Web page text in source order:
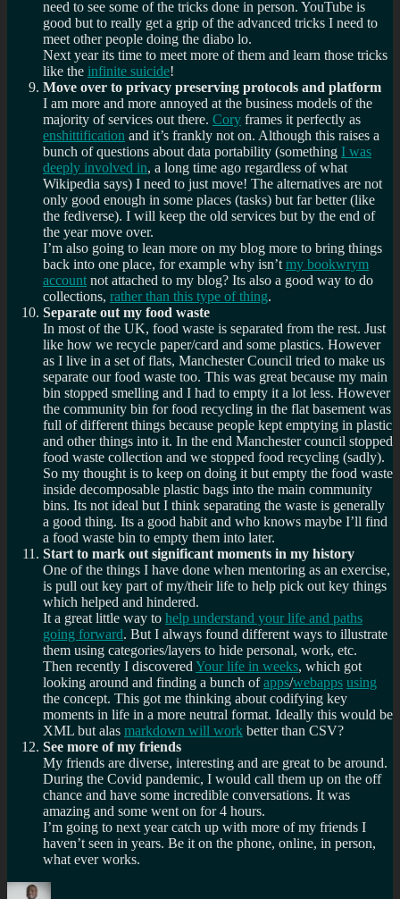
need to see some of the tricks done in person. YouTube is
good but to really get a grip of the advanced tricks I need to
meet other people doing the diabo lo.
Next year its time to meet more of them and learn those tricks
like the infinite suicide!
Move over to privacy preserving protocols and platform
I am more and more annoyed at the business models of the
majority of services out there. Cory frames it perfectly as
enshittification and it’s frankly not on. Although this raises a
bunch of questions about data portability (something I was
deeply involved in, a long time ago regardless of what
Wikipedia says) I need to just move! The alternatives are not
only good enough in some places (tasks) but far better (like
the fediverse). I will keep the old services but by the end of
the year move over.
I’m also going to lean more on my blog more to bring things
back into one place, for example why isn’t my bookwrym
account not attached to my blog? Its also a good way to do
collections, rather than this type of thing.
Separate out my food waste
In most of the UK, food waste is separated from the rest. Just
like how we recycle paper/card and some plastics. However
as I live in a set of flats, Manchester Council tried to make us
separate our food waste too. This was great because my main
bin stopped smelling and I had to empty it a lot less. However
the community bin for food recycling in the flat basement was
full of different things because people kept emptying in plastic
and other things into it. In the end Manchester council stopped
food waste collection and we stopped food recycling (sadly).
So my thought is to keep on doing it but empty the food waste
inside decomposable plastic bags into the main community
bins. Its not ideal but I think separating the waste is generally
a good thing. Its a good habit and who knows maybe I’ll find
a food waste bin to empty them into later.
Start to mark out significant moments in my history
One of the things I have done when mentoring as an exercise,
is pull out key part of my/their life to help pick out key things
which helped and hindered.
It a great little way to help understand your life and paths
going forward. But I always found different ways to illustrate
them using categories/layers to hide personal, work, etc.
Then recently I discovered Your life in weeks, which got
looking around and finding a bunch ofapps/webapps using
the concept. This got me thinking about codifying key
moments in life in a more neutral format. Ideally this would be
XML but alas markdown will work better than CSV?
See more of my friends
My friends are diverse, interesting and are great to be around.
During the Covid pandemic, I would call them up on the off
chance and have some incredible conversations. It was
amazing and some went on for 4 hours.
I’m going to next year catch up with more of my friends I
haven’t seen in years. Be it on the phone, online, in person,
what ever works.
Author